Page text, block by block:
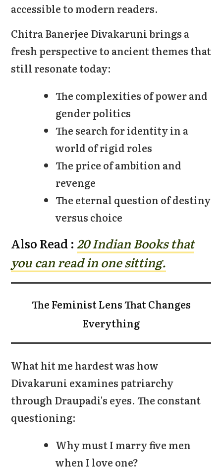
accessible to modern readers.
Chitra Banerjee Divakaruni brings a
fresh perspective to ancient themes that
still resonate today:
The complexities of power and
gender politics
The search for identity in a
world of rigid roles
The price of ambition and
revenge
The eternal question of destiny
versus choice
Also Read : 20 Indian Books that
you can read in one sitting.
The Feminist Lens That Changes
Everything
What hit me hardest was how
Divakaruni examines patriarchy
through Draupadi's eyes. The constant
questioning:
Why must I marry five men
when I love one?